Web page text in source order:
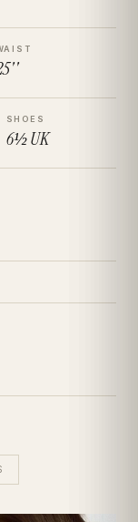
SHOES
6½UK